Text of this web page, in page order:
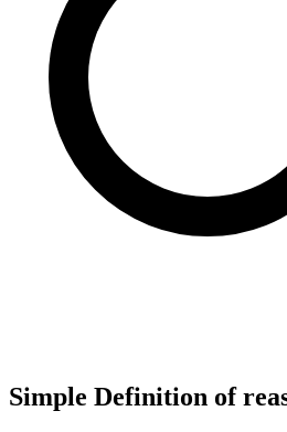
Simple Definition of